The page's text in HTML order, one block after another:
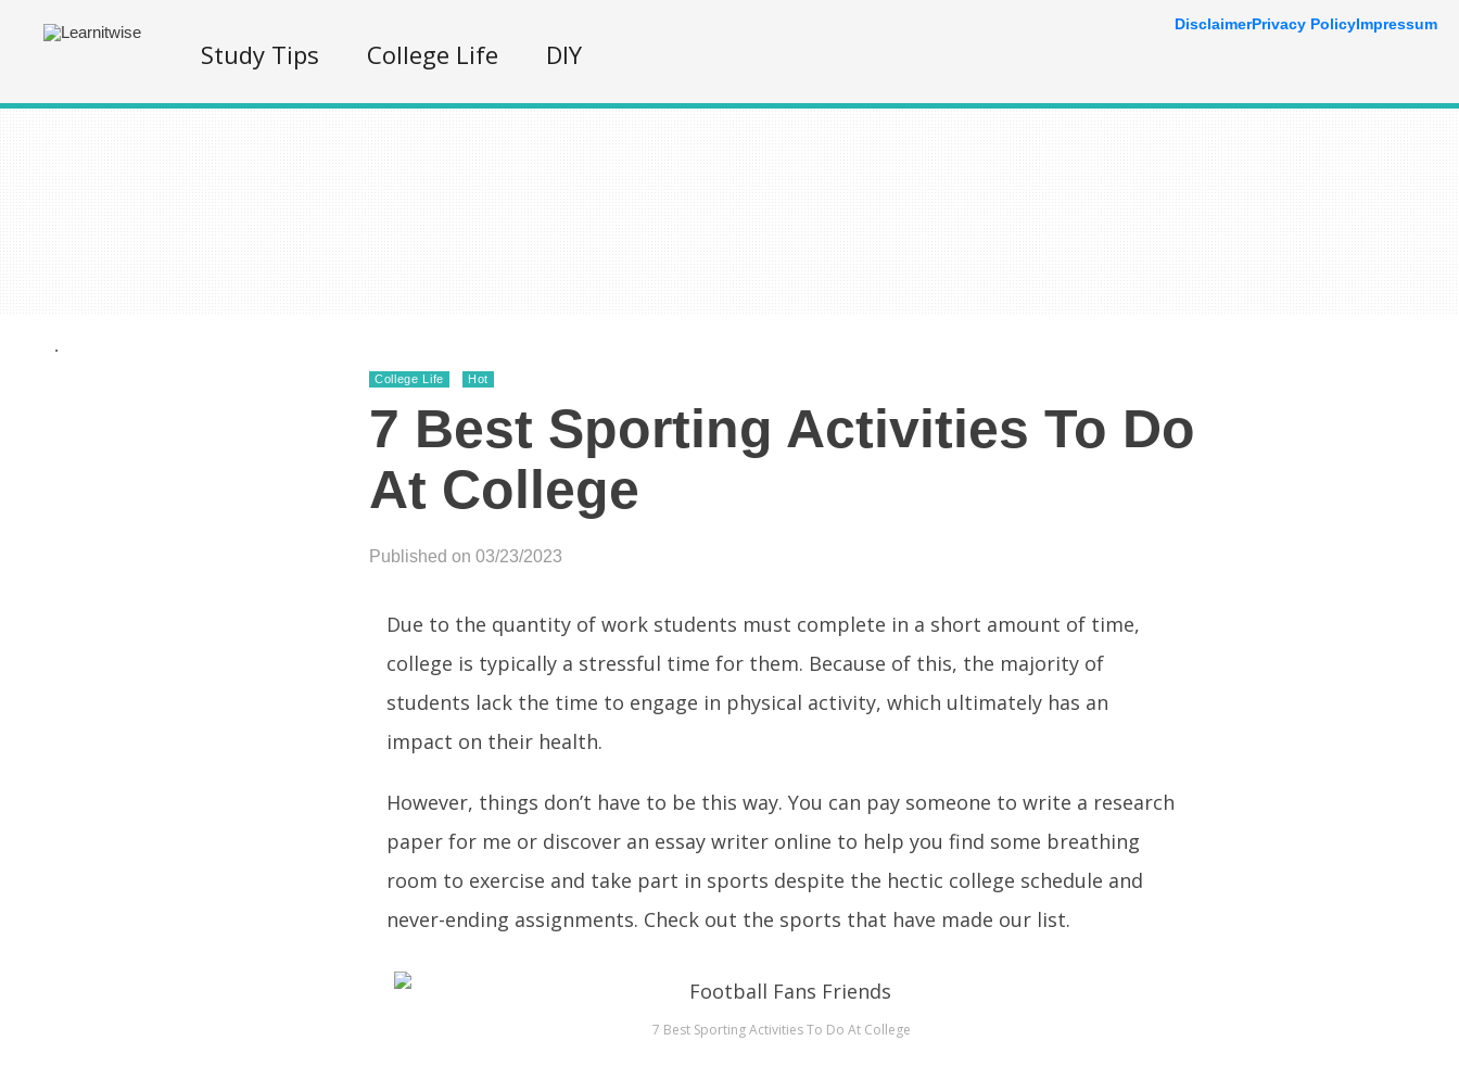
Study Tips College Life DIY
.
College Life Hot
7 Best Sporting Activities To Do
At College
Published on 03/23/2023
Due to the quantity of work students must complete in a short amount of time,
college is typically a stressful time for them. Because of this, the majority of
students lack the time to engage in physical activity, which ultimately has an
impact on their health.
However, things don’t have to be this way. You can pay someone to write a research
paper for me or discover an essay writer online to help you find some breathing
room to exercise and take part in sports despite the hectic college schedule and
never-ending assignments. Check out the sports that have made our list.
7 Best Sporting Activities To Do At College
DisclaimerPrivacy PolicyImpressum